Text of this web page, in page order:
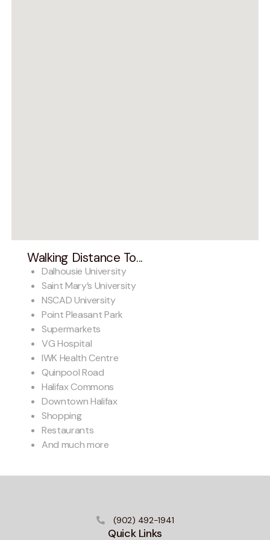
Walking Distance To...
Dalhousie University
Saint Mary’s University
NSCAD University
Point Pleasant Park
Supermarkets
VG Hospital
IWK Health Centre
Quinpool Road
Halifax Commons
Downtown Halifax
Shopping
Restaurants
And much more
(902) 492-1941
Quick Links